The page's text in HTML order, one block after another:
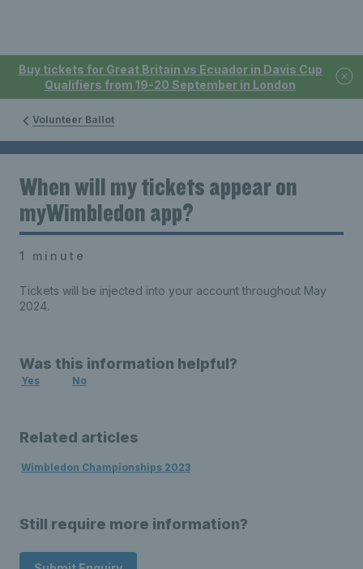
Buy tickets for Great Britain vs Ecuador in Davis Cup
Qualifiers from 19-20 September in London
Volunteer Ballot
When will my tickets appear on
myWimbledon app?
1 minute
Tickets will be injected into your account throughout May
2024.
Was this information helpful?
Yes No
Related articles
Wimbledon Championships 2023
Still require more information?